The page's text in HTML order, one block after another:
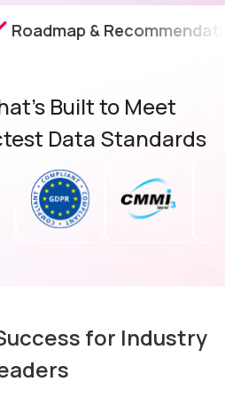
Recommendations
Built to Meet
Data Standards
for Industry